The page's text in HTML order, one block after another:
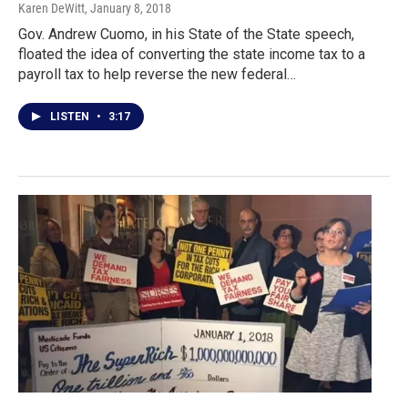
Karen DeWitt, January 8, 2018
Gov. Andrew Cuomo, in his State of the State speech,
floated the idea of converting the state income tax to a
payroll tax to help reverse the new federal…
LISTEN • 3:17